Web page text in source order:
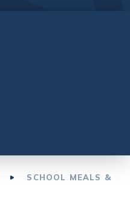
SCHOOL MEALS &